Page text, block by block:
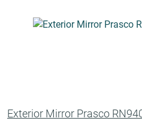
Exterior Mirror Prasco